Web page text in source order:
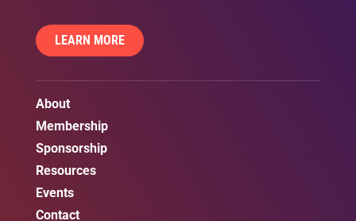
LEARN MORE
About
Membership
Sponsorship
Resources
Events
Contact